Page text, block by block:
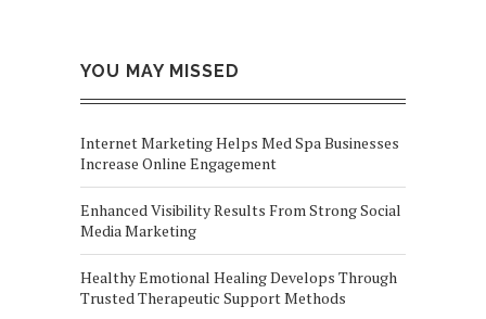
YOU MAY MISSED
Internet Marketing Helps Med Spa Businesses
Increase Online Engagement
Enhanced Visibility Results From Strong Social
Media Marketing
Healthy Emotional Healing Develops Through
Trusted Therapeutic Support Methods